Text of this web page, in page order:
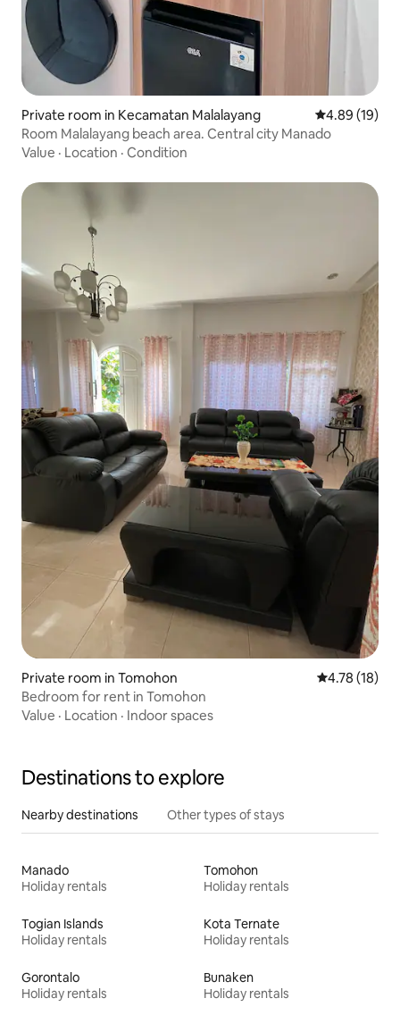
Private room in Kecamatan Malalayang 4.89 out of 5
4.89 (19)
Room Malalayang beach area. Central city Manado
Value · Location · Condition
Private room in Tomohon 4.78 out of 5
4.78 (18)
Bedroom for rent in Tomohon
Value · Location · Indoor spaces
Destinations to explore
Nearby destinations Other types of stays
Manado
Holiday rentals
Tomohon
Holiday rentals
Togian Islands
Holiday rentals
Kota Ternate
Holiday rentals
Gorontalo
Holiday rentals
Bunaken
Holiday rentals